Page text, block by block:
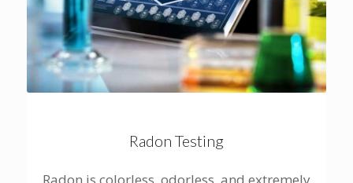
Radon Testing
Radon is colorless, odorless, and extremely